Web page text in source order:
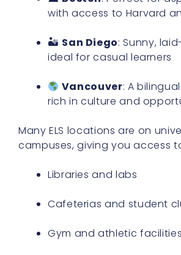
with access to Harvard
🏜 San Diego: Sunny,
ideal for casual learners
Vancouver: A
rich in culture and
Many ELS locations are on
campuses, giving you access
Libraries and labs
Cafeterias and student
Gym and athletic facilities